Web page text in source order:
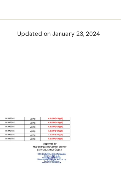
Updated onJanuary 23, 2024